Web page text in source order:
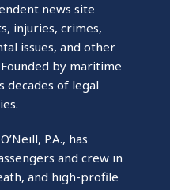
news site
injuries, crimes,
issues, and other
by maritime
decades of legal
P.A., has
and crew in
and high-profile